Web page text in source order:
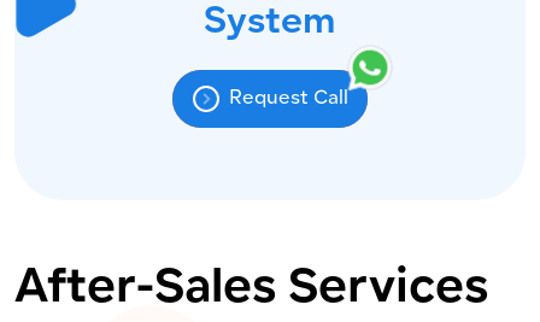
System
Request Call
After-Sales Services